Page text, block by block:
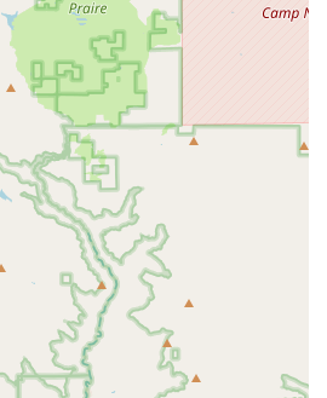
answers, speaks volumes about the
of the clinic. When you bring your
a new puppy’s first shots or a
issues, you are not just
up; you are receiving a
partnership. The ability to access
like in-house lab work, digital
coupled with a well-stocked
the need for external referrals and
treatment decisions. This blend of
holistic options, and genuinely
is what makes Animal Hospital At
recommended and superior choice
care in the Cave Creek and North